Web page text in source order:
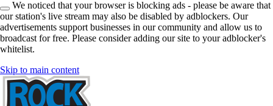
We noticed that your browser is blocking ads - please be aware that
our station's live stream may also be disabled by adblockers. Our
advertisements support businesses in our community and allow us to
broadcast for free. Please consider adding our site to your adblocker's
whitelist.
Skip to main content